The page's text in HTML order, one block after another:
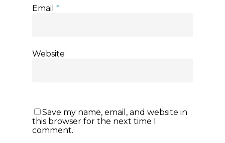
Email *
Website
Save my name, email, and website in
this browser for the next time I
comment.